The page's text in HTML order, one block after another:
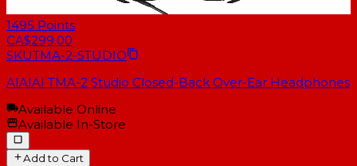
1495 Points
CA$299.00
SKUTMA-2-STUDIO
AIAIAI TMA-2 Studio Closed-Back Over-Ear Headphones
Available Online
Available In-Store
Add to Cart